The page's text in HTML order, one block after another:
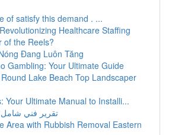
of satisfy this demand . ...
Healthcare Staffing
of the Reels?
Đang Luôn Tăng
Gambling: Your Ultimate Guide
Lake Beach Top Landscaper
Your Ultimate Manual to Installi...
تقرير فني
Area with Rubbish Removal Eastern